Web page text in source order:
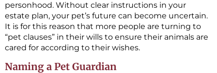
personhood. Without clear instructions in your
estate plan, your pet’s future can become uncertain.
It is for this reason that more people are turning to
“pet clauses” in their wills to ensure their animals are
cared for according to their wishes.
Naming a Pet Guardian